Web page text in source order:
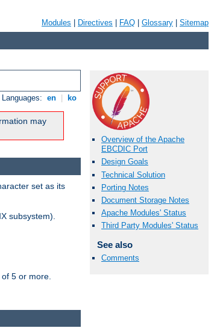
Modules Directives FAQ Glossary Sitemap
en ko
may
Overview of the Apache
EBCDIC Port
Design Goals
Technical Solution
Porting Notes
Document Storage Notes
Apache Modules' Status
Third Party Modules' Status
See also
Comments
set as its
subsystem).
5 or more.